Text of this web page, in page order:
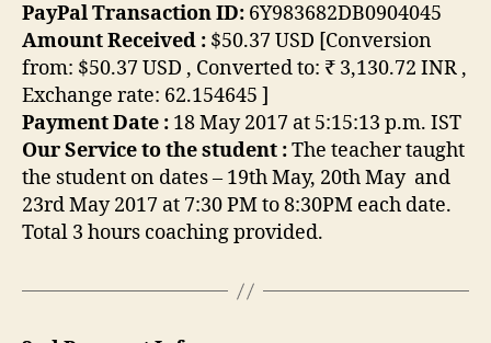
PayPal Transaction ID: 6Y983682DB0904045
Amount Received : $50.37 USD [Conversion
from: $50.37 USD , Converted to: ₹ 3,130.72 INR ,
Exchange rate: 62.154645 ]
Payment Date : 18 May 2017 at 5:15:13 p.m. IST
Our Service to the student :The teacher taught
the student on dates – 19th May, 20th May and
23rd May 2017 at 7:30 PM to 8:30PM each date.
Total 3 hours coaching provided.